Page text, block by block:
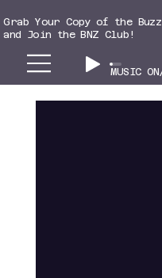
Grab Your Copy of the
and Join the BNZ Club!
MUSIC